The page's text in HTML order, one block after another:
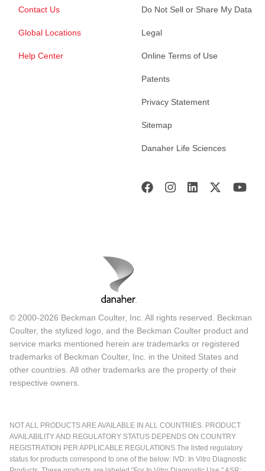
Contact Us
Global Locations
Help Center
Do Not Sell or Share My Data
Legal
Online Terms of Use
Patents
Privacy Statement
Sitemap
Danaher Life Sciences
© 2000-2026 Beckman Coulter, Inc. All rights reserved. Beckman
Coulter, the stylized logo, and the Beckman Coulter product and
service marks mentioned herein are trademarks or registered
trademarks of Beckman Coulter, Inc. in the United States and
other countries. All other trademarks are the property of their
respective owners.
NOT ALL PRODUCTS ARE AVAILABLE IN ALL COUNTRIES. PRODUCT
AVAILABILITY AND REGULATORY STATUS DEPENDS ON COUNTRY
REGISTRATION PER APPLICABLE REGULATIONS The listed regulatory
status for products correspond to one of the below: IVD: In Vitro Diagnostic